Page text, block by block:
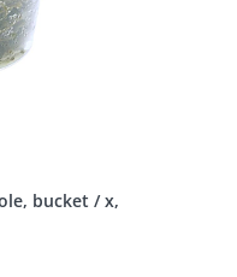
bucket / x,